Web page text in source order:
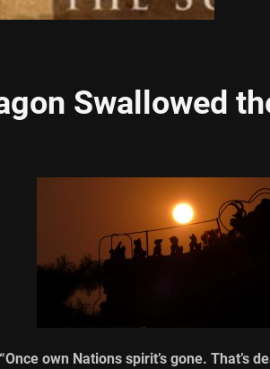
Swallowed
“Once own Nations spirit’s gone. That’s